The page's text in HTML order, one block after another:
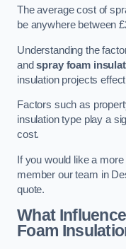
The average cost of
be anywhere between
Understanding the
andspray foam
insulation projects
Factors such as
insulation type play a
cost.
If you would like a
member our team in
quote.
What
Foam